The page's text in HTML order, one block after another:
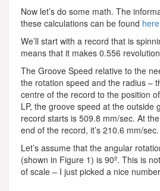
Now let’s do some math. The
these calculations can be found here
We’ll start with a record that is
means that it makes 0.556
The Groove Speed relative to the
the rotation speed and the radius –
centre of the record to the position
LP, the groove speed at the outside
record starts is 509.8 mm/sec. At
end of the record, it’s 210.6 mm/sec.
Let’s assume that the angular
(shown in Figure 1) is 90º. This is
of scale – I just picked a nice